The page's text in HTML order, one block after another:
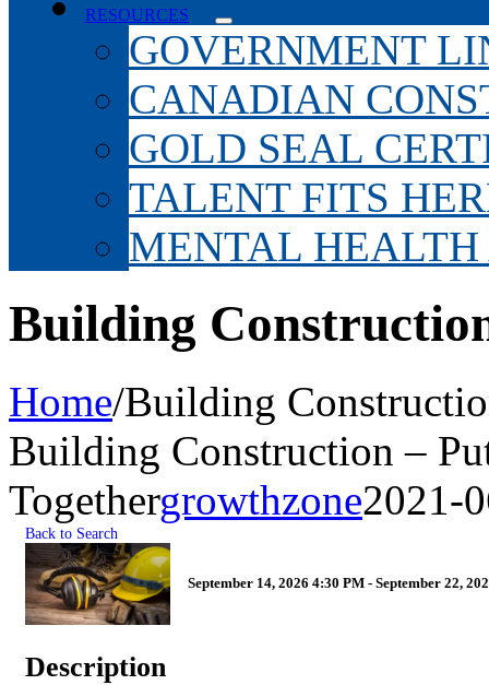
RESOURCES
GOVERNMENT
CANADIAN
GOLD SEAL
TALENT FITS
MENTAL
Building
Home/Building
Building Construction –
Togethergrowthzone2021-
Back to Search
September 14, 2026 4:30 PM - September 22,
Description